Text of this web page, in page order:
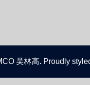
吴林高. Proudly